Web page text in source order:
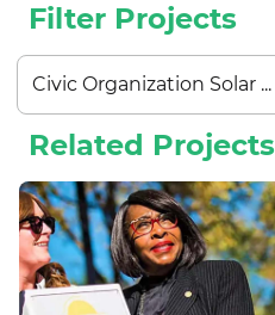
Filter Projects
Related Projects